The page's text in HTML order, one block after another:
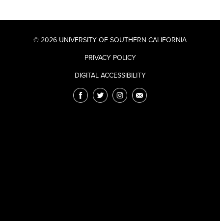
© 2026 UNIVERSITY OF SOUTHERN CALIFORNIA
PRIVACY POLICY
DIGITAL ACCESSIBILITY